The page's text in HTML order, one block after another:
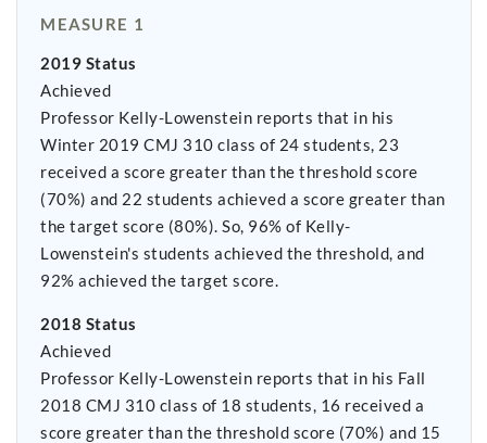
MEASURE 1
2019 Status
Achieved
Professor Kelly-Lowenstein reports that in his
Winter 2019 CMJ 310 class of 24 students, 23
received a score greater than the threshold score
(70%) and 22 students achieved a score greater than
the target score (80%). So, 96% of Kelly-
Lowenstein's students achieved the threshold, and
92% achieved the target score.
2018 Status
Achieved
Professor Kelly-Lowenstein reports that in his Fall
2018 CMJ 310 class of 18 students, 16 received a
score greater than the threshold score (70%) and 15